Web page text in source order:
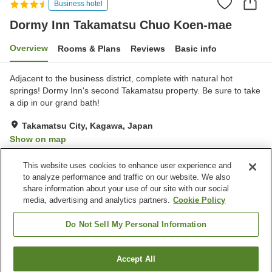
Business hotel
Dormy Inn Takamatsu Chuo Koen-mae
Overview Rooms & Plans Reviews Basic info
Adjacent to the business district, complete with natural hot
springs! Dormy Inn's second Takamatsu property. Be sure to take
a dip in our grand bath!
Takamatsu City, Kagawa, Japan
Show on map
Property facilities
Parking lot
Sauna
Lounge
Dormy Inn Takamatsu Chuo Koen-mae
Find a room
This website uses cookies to enhance user experience and
to analyze performance and traffic on our website. We also
share information about your use of our site with our social
media, advertising and analytics partners. Cookie Policy
Do Not Sell My Personal Information
Accept All